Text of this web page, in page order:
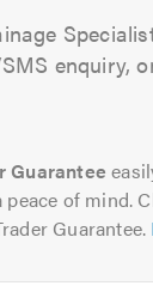
enquiry,
Guarantee
peace of mind.
Guarantee.